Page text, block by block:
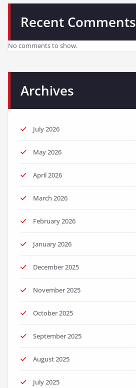
Recent Comments
No comments to show.
Archives
July 2026
May 2026
April 2026
March 2026
February 2026
January 2026
December 2025
November 2025
October 2025
September 2025
August 2025
July 2025